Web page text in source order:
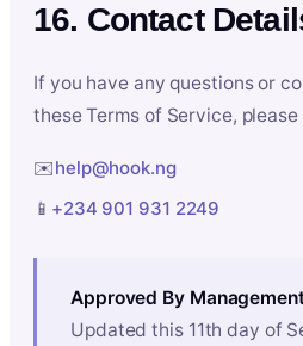
16. Contact
If you have any questions or
these Terms of Service,
✉️help@hook.ng
📱 +234 901 931 2249
Approved By
Updated this 11th day of